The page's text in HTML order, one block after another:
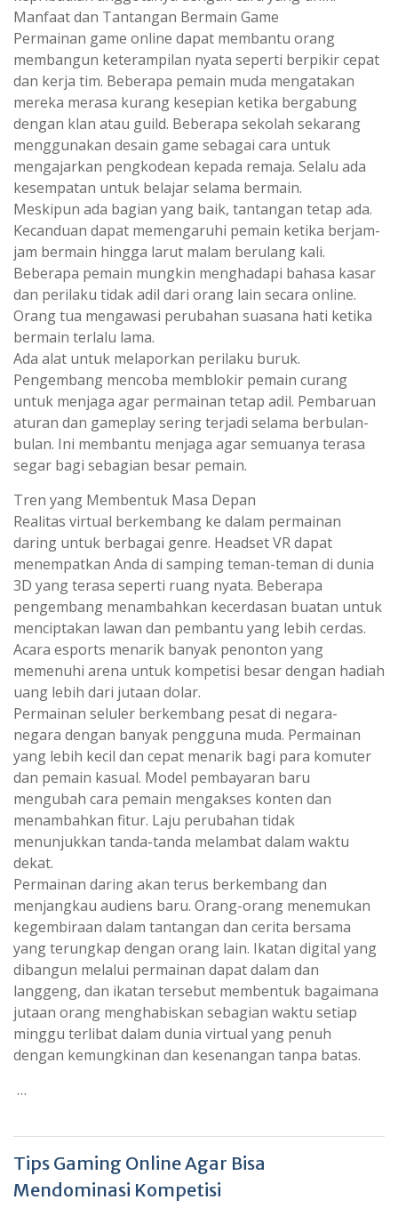
Manfaat dan Tantangan Bermain Game
Permainan game online dapat membantu orang
membangun keterampilan nyata seperti berpikir cepat
dan kerja tim. Beberapa pemain muda mengatakan
mereka merasa kurang kesepian ketika bergabung
dengan klan atau guild. Beberapa sekolah sekarang
menggunakan desain game sebagai cara untuk
mengajarkan pengkodean kepada remaja. Selalu ada
kesempatan untuk belajar selama bermain.
Meskipun ada bagian yang baik, tantangan tetap ada.
Kecanduan dapat memengaruhi pemain ketika berjam-
jam bermain hingga larut malam berulang kali.
Beberapa pemain mungkin menghadapi bahasa kasar
dan perilaku tidak adil dari orang lain secara online.
Orang tua mengawasi perubahan suasana hati ketika
bermain terlalu lama.
Ada alat untuk melaporkan perilaku buruk.
Pengembang mencoba memblokir pemain curang
untuk menjaga agar permainan tetap adil. Pembaruan
aturan dan gameplay sering terjadi selama berbulan-
bulan. Ini membantu menjaga agar semuanya terasa
segar bagi sebagian besar pemain.
Tren yang Membentuk Masa Depan
Realitas virtual berkembang ke dalam permainan
daring untuk berbagai genre. Headset VR dapat
menempatkan Anda di samping teman-teman di dunia
3D yang terasa seperti ruang nyata. Beberapa
pengembang menambahkan kecerdasan buatan untuk
menciptakan lawan dan pembantu yang lebih cerdas.
Acara esports menarik banyak penonton yang
memenuhi arena untuk kompetisi besar dengan hadiah
uang lebih dari jutaan dolar.
Permainan seluler berkembang pesat di negara-
negara dengan banyak pengguna muda. Permainan
yang lebih kecil dan cepat menarik bagi para komuter
dan pemain kasual. Model pembayaran baru
mengubah cara pemain mengakses konten dan
menambahkan fitur. Laju perubahan tidak
menunjukkan tanda-tanda melambat dalam waktu
dekat.
Permainan daring akan terus berkembang dan
menjangkau audiens baru. Orang-orang menemukan
kegembiraan dalam tantangan dan cerita bersama
yang terungkap dengan orang lain. Ikatan digital yang
dibangun melalui permainan dapat dalam dan
langgeng, dan ikatan tersebut membentuk bagaimana
jutaan orang menghabiskan sebagian waktu setiap
minggu terlibat dalam dunia virtual yang penuh
dengan kemungkinan dan kesenangan tanpa batas.
…
Tips Gaming Online Agar Bisa
Mendominasi Kompetisi